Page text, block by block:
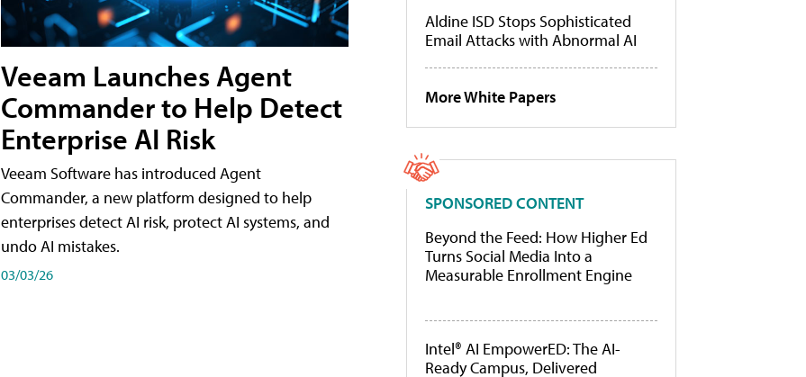
Veeam Launches Agent
Commander to Help Detect
Enterprise AI Risk
Veeam Software has introduced Agent
Commander, a new platform designed to help
enterprises detect AI risk, protect AI systems, and
undo AI mistakes.
03/03/26
Aldine ISD Stops Sophisticated
Email Attacks with Abnormal AI
More White Papers
SPONSORED CONTENT
Beyond the Feed: How Higher Ed
Turns Social Media Into a
Measurable Enrollment Engine
Intel® AI EmpowerED: The AI-
Ready Campus, Delivered